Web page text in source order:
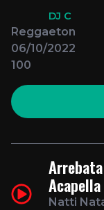
DJ C
Reggaeton
06/10/2022
100
Natti